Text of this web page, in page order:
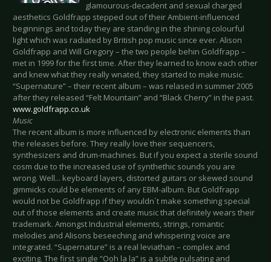
glamourous-decadent and sexual charged
aesthetics Goldfrapp stepped out of their Ambient-influenced
beginnings and today they are standing in the shining colourful
light which was radiated by British pop music since ever. Alison
Goldfrapp and Will Gregory – the two people behin Goldfrapp –
met in 1999 for the first time. After they learned to know each other
and knew what they really wnated, they started to make music.
“Supernature” – their recent album – was relased in summer 2005
after they released “Felt Mountain” and “Black Cherry” in the past.
www.goldfrapp.co.uk
Music
The recent album is more influenced by electronic elements than
the releases before. They really love their sequencers,
synthesizers and drum-machines. But if you expect a sterile sound
cosm due to the increased use of synthethic sounds you are
wrong. Well... keyboard layers, distorted guitars or skewed sound
gimmicks could be elements of any EBM-album. But Goldfrapp
would not be Goldfrapp if they wouldn´t make something special
out of those elements and create music that definitely wears their
trademark. Amongst Industrial elements, strings, romantic
melodies and Alisons beseeching and whispering voice are
integrated. “Supernature” is a real leviathan – complex and
exciting. The first single “Ooh la la” is a subtle pulsating and